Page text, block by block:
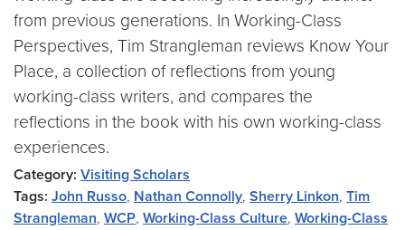
from previous generations. In Working-Class
Perspectives, Tim Strangleman reviews Know Your
Place, a collection of reflections from young
working-class writers, and compares the
reflections in the book with his own working-class
experiences.
Category: Visiting Scholars
Tags: John Russo, Nathan Connolly, Sherry Linkon, Tim
Strangleman, WCP, Working-Class Culture, Working-Class